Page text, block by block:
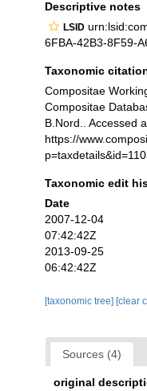
Descriptive notes
LSID
6FBA-42B3-8F59-
Taxonomic
Compositae
Compositae
B.Nord.. Accessed
https://
Taxonomic edit
Date
2007-12-04
07:42:42Z
2013-09-25
06:42:42Z
[taxonomic tree] [clear
Sources (4)
original